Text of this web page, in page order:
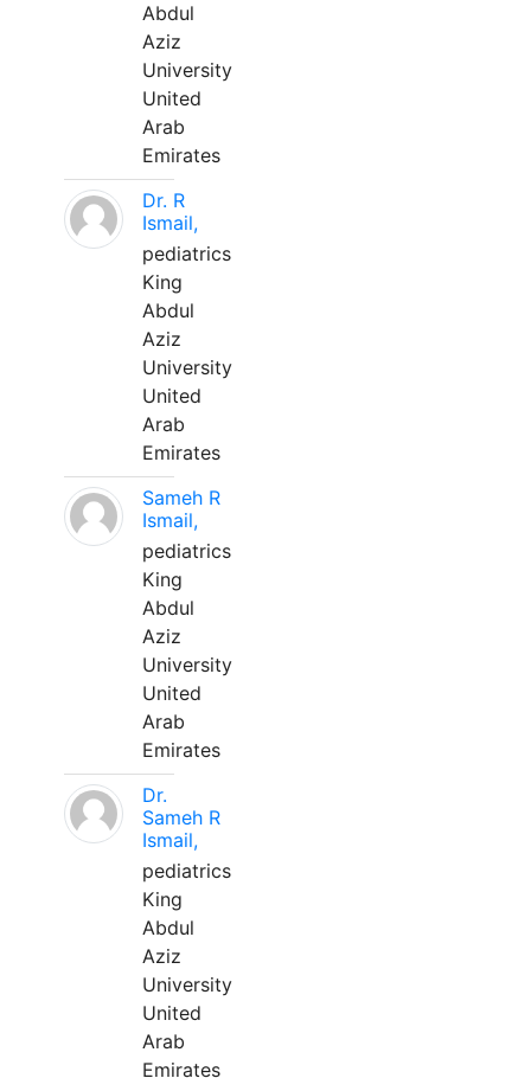
Abdul
Aziz
University
United
Arab
Emirates
Dr. R
Ismail,
pediatrics
King
Abdul
Aziz
University
United
Arab
Emirates
Sameh R
Ismail,
pediatrics
King
Abdul
Aziz
University
United
Arab
Emirates
Dr.
Sameh R
Ismail,
pediatrics
King
Abdul
Aziz
University
United
Arab
Emirates